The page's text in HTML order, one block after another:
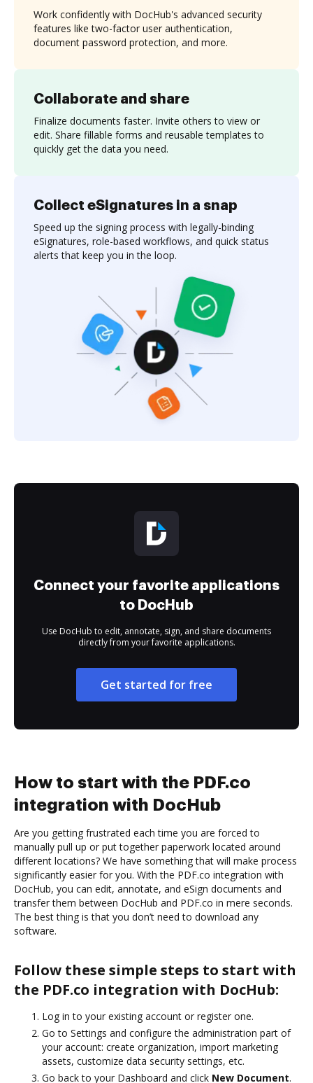
Collaborate and share
Finalize documents faster. Invite others to view or
edit. Share fillable forms and reusable templates to
quickly get the data you need.
Work confidently with DocHub's advanced security
features like two-factor user authentication,
document password protection, and more.
Collect eSignatures in a snap
Speed up the signing process with legally-binding
eSignatures, role-based workflows, and quick status
alerts that keep you in the loop.
Connect your favorite applications
to DocHub
Use DocHub to edit, annotate, sign, and share documents
directly from your favorite applications.
Get started for free
How to start with the PDF.co
integration with DocHub
Are you getting frustrated each time you are forced to
manually pull up or put together paperwork located around
different locations? We have something that will make process
significantly easier for you. With the PDF.co integration with
DocHub, you can edit, annotate, and eSign documents and
transfer them between DocHub and PDF.co in mere seconds.
The best thing is that you don’t need to download any
software.
Follow these simple steps to start with
the PDF.co integration with DocHub:
Log in to your existing account or register one.
Go to Settings and configure the administration part of
your account: create organization, import marketing
assets, customize data security settings, etc.
Go back to your Dashboard and click New Document.